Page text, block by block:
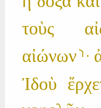
τοὺς
αἰώνων⸃·
Ἰδοὺ